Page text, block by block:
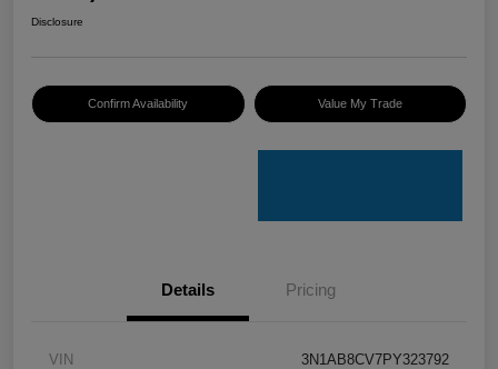
Disclosure
Confirm Availability Value My Trade
Details Pricing
VIN 3N1AB8CV7PY323792